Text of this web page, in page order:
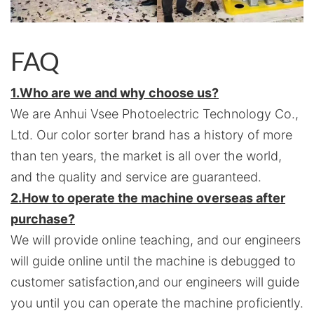
FAQ
1.Who are we and why choose us?
We are Anhui Vsee Photoelectric Technology Co.,
Ltd. Our color sorter brand has a history of more
than ten years, the market is all over the world,
and the quality and service are guaranteed.
2.How to operate the machine overseas after
purchase?
We will provide online teaching, and our engineers
will guide online until the machine is debugged to
customer satisfaction,and our engineers will guide
you until you can operate the machine proficiently.